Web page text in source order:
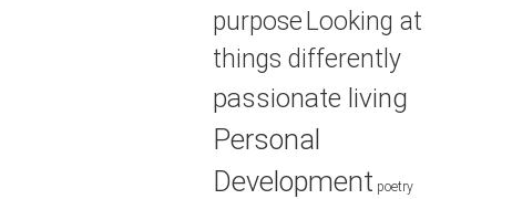
purpose Looking at
things differently
passionate living
Personal
Development poetry